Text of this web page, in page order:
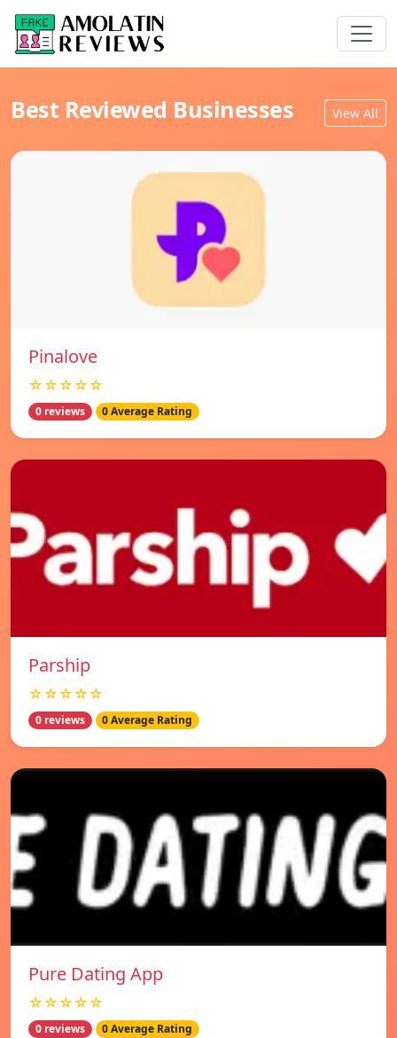
Best Reviewed Businesses View All
Pinalove
☆☆☆☆☆
0 reviews 0 Average Rating
Parship
☆☆☆☆☆
0 reviews 0 Average Rating
Pure Dating App
☆☆☆☆☆
0 reviews 0 Average Rating